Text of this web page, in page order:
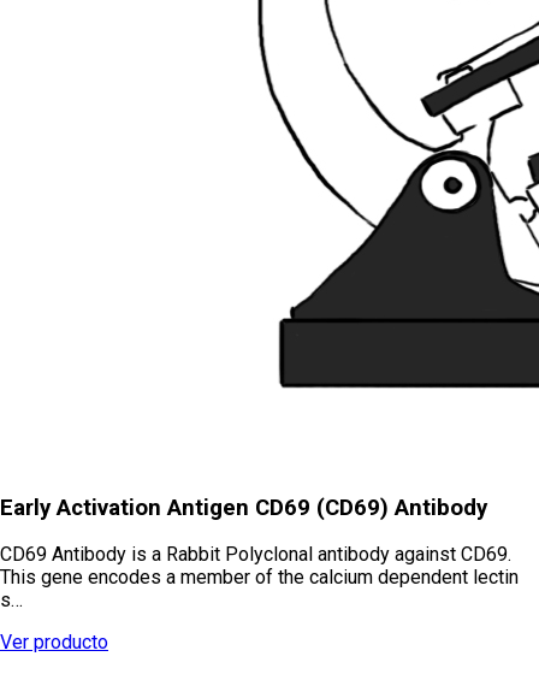
Early Activation Antigen CD69 (CD69) Antibody
CD69 Antibody is a Rabbit Polyclonal antibody against CD69.
This gene encodes a member of the calcium dependent lectin
s…
Ver producto